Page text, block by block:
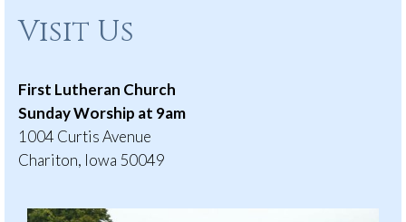
Visit Us
First Lutheran Church
Sunday Worship at 9am
1004 Curtis Avenue
Chariton, Iowa 50049